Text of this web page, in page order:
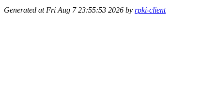
Generated at Fri Aug 7 23:55:53 2026 by rpki-client